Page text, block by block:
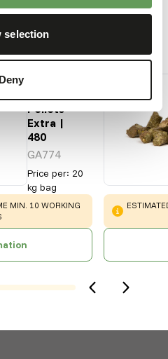
selection
Deny
for this animal
Pellets
Extra |
480
GA774
Price per: 20
kg bag
MIN. 10 WORKING
WARNING: